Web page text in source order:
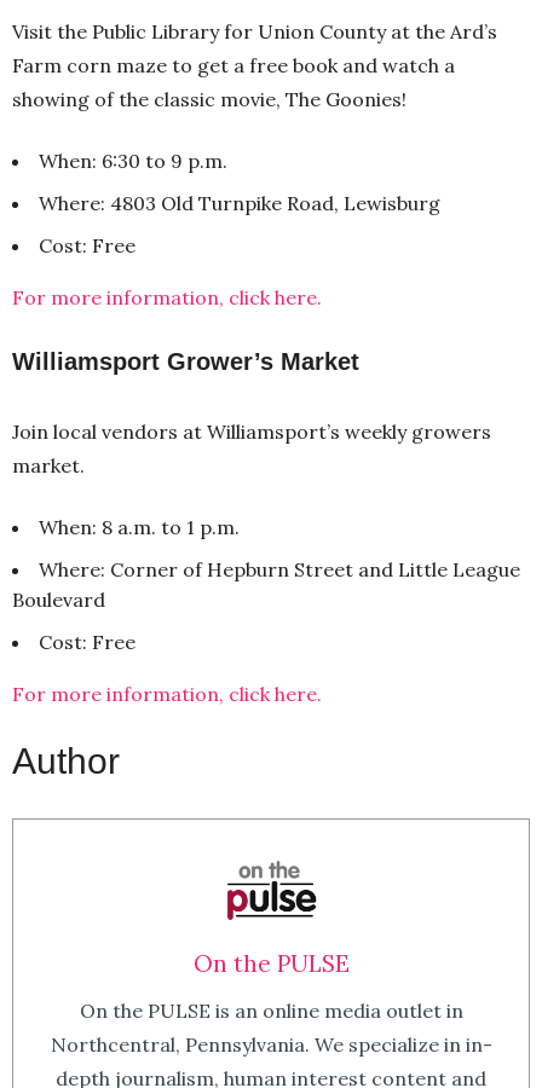
Visit the Public Library for Union County at the Ard’s
Farm corn maze to get a free book and watch a
showing of the classic movie, The Goonies!
When: 6:30 to 9 p.m.
Where: 4803 Old Turnpike Road, Lewisburg
Cost: Free
For more information, click here.
Williamsport Grower’s Market
Join local vendors at Williamsport’s weekly growers
market.
When: 8 a.m. to 1 p.m.
Where: Corner of Hepburn Street and Little League
Boulevard
Cost: Free
For more information, click here.
Author
On the PULSE
On the PULSE is an online media outlet in
Northcentral, Pennsylvania. We specialize in in-
depth journalism, human interest content and